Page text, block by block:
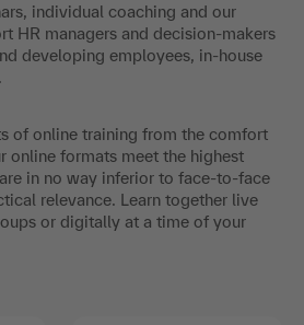
individual coaching and our
HR managers and decision-makers
developing employees, in-house
of online training from the comfort
online formats meet the highest
in no way inferior to face-to-face
relevance. Learn together live
or digitally at a time of your